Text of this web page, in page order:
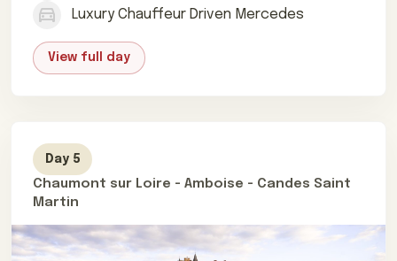
View full day
Luxury Chauffeur Driven Mercedes
Day 5
Chaumont sur Loire - Amboise - Candes Saint
Martin